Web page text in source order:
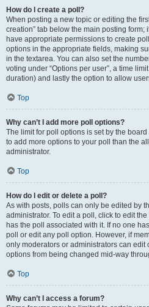
How do I create a poll?
When posting a new topic or editing the
creation” tab below the main posting form;
have appropriate permissions to create
options in the appropriate fields, making
in the textarea. You can also set the
voting under “Options per user”, a time
duration) and lastly the option to allow
Top
Why can’t I add more poll options?
The limit for poll options is set by the
to add more options to your poll than the
administrator.
Top
How do I edit or delete a poll?
As with posts, polls can only be edited by
administrator. To edit a poll, click to edit
has the poll associated with it. If no one
poll or edit any poll option. However, if
only moderators or administrators can edit
options from being changed mid-way
Top
Why can’t I access a forum?